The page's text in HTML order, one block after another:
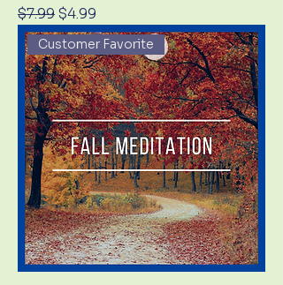
Regular Price
$7.99Sale Price
$4.99
Customer Favorite